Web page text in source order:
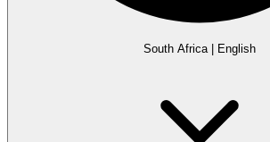
South Africa| English